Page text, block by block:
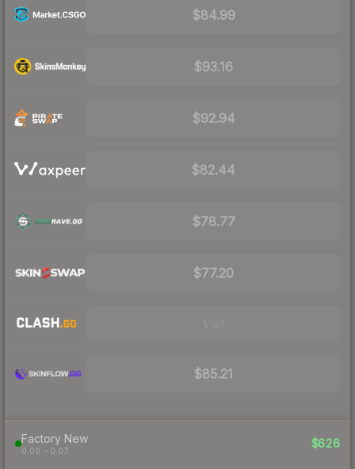
$84.99
$93.16
$92.94
$82.44
$78.77
$77.20
$85.21
Factory New
0.00 – 0.07
$626